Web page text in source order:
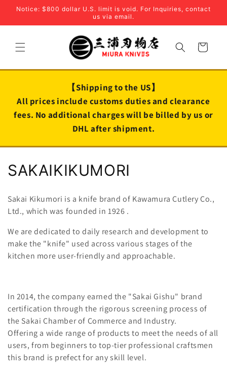
Skip to
Notice: $800 dollar U.S. limit is void. For Inquiries, contact
us via email.
Cart
【Shipping to the US】
All prices include customs duties and clearance
fees. No additional charges will be billed by us or
DHL after shipment.
C
l
l
e
i
o
n
SAKAIKIKUMORI
Sakai Kikumori is a knife brand of Kawamura Cutlery Co.,
Ltd., which was founded in1926 .
We are dedicated to daily research and development to
make the "knife" used across various stages of the
kitchen more user-friendly and approachable.
In 2014, the company earned the "Sakai Gishu" brand
certification through the rigorous screening process of
the Sakai Chamber of Commerce and Industry.
Offering a wide range of products to meet the needs of all
users, from beginners to top-tier professional craftsmen
this brand is prefect for any skill level.